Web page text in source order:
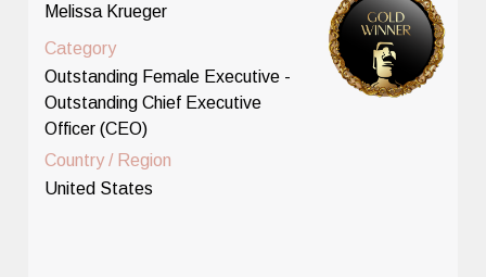
Melissa Krueger
Category
Outstanding Female Executive -
Outstanding Chief Executive
Officer (CEO)
Country / Region
United States